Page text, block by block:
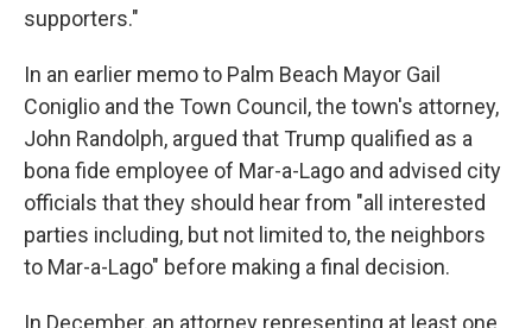
supporters."
In an earlier memo to Palm Beach Mayor Gail
Coniglio and the Town Council, the town's attorney,
John Randolph, argued that Trump qualified as a
bona fide employee of Mar-a-Lago and advised city
officials that they should hear from "all interested
parties including, but not limited to, the neighbors
to Mar-a-Lago" before making a final decision.
In December, an attorney representing at least one